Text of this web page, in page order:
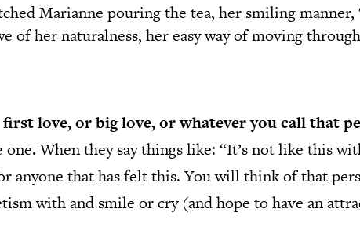
Marianne pouring the tea, her smiling manner,
of her naturalness, her easy way of moving
love, or big love, or whatever you call that
one. When they say things like: “It’s not like this
anyone that has felt this. You will think of that
with and smile or cry (and hope to have an